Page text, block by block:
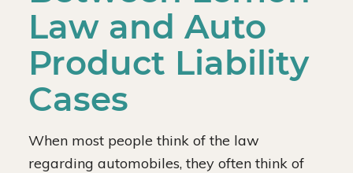
Law and Auto
Product Liability
Cases
When most people think of the law
regarding automobiles, they often think of